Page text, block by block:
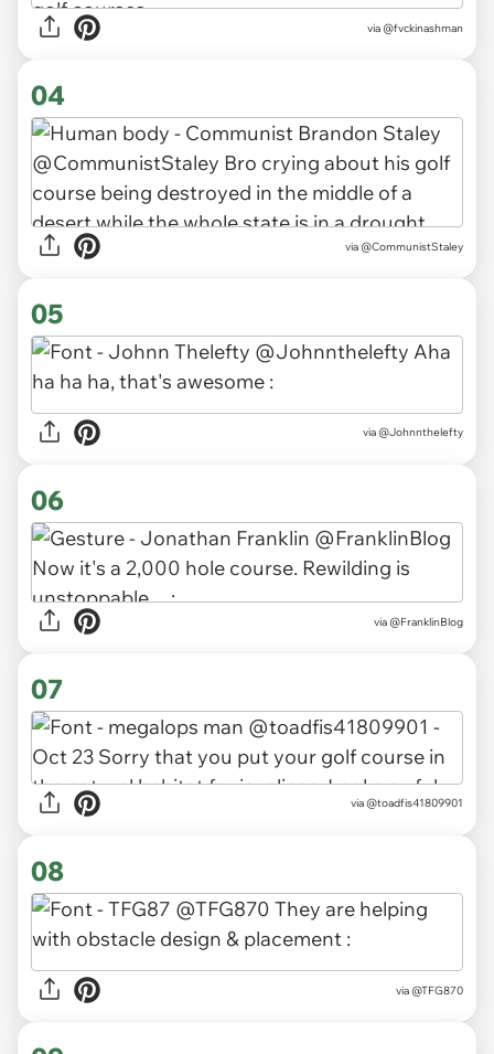
via @fvckinashman
04
via @CommunistStaley
05
via @Johnnthelefty
06
via @FranklinBlog
07
via @toadfis41809901
08
via @TFG870